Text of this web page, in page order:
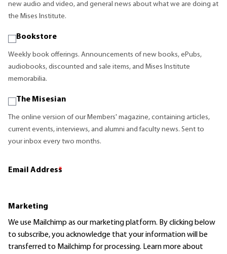
new audio and video, and general news about what we are doing at
the Mises Institute.
Bookstore
Weekly book offerings. Announcements of new books, ePubs,
audiobooks, discounted and sale items, and Mises Institute
memorabilia.
The Misesian
The online version of our Members' magazine, containing articles,
current events, interviews, and alumni and faculty news. Sent to
your inbox every two months.
Email Address
*
Marketing
We use Mailchimp as our marketing platform. By clicking below
to subscribe, you acknowledge that your information will be
transferred to Mailchimp for processing. Learn moreabout